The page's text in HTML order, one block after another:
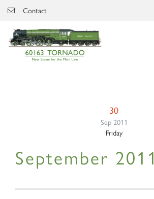
Skip to main content
Contact
30
Sep 2011
Friday
September 2011